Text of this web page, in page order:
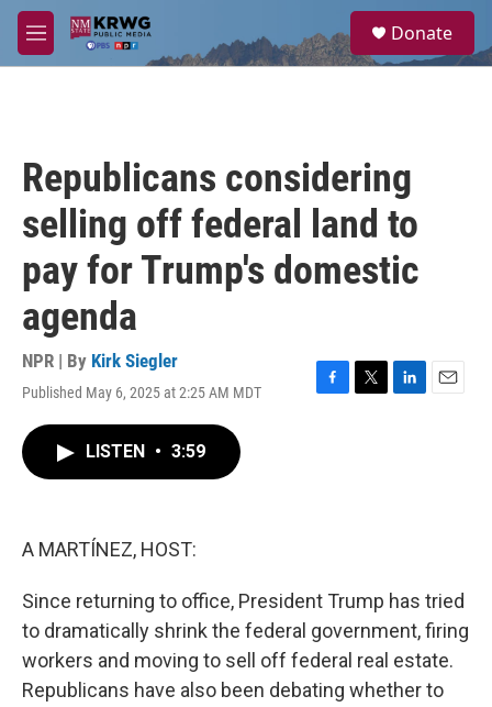
Skip to main content
M
e
a
Donate
Republicans considering
selling off federal land to
pay for Trump's domestic
agenda
NPR | By Kirk Siegler
Published May 6, 2025 at 2:25 AM MDT
F
T
L
E
LISTEN • 3:59
A MARTÍNEZ, HOST:
Since returning to office, President Trump has tried
to dramatically shrink the federal government, firing
workers and moving to sell off federal real estate.
Republicans have also been debating whether to